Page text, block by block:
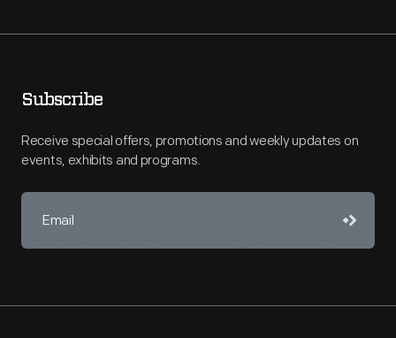
Subscribe
Receive special offers, promotions and weekly updates on
events, exhibits and programs.